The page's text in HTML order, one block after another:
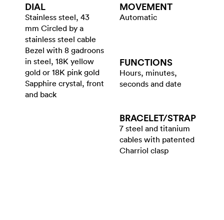
DIAL
Stainless steel, 43
mm Circled by a
stainless steel cable
Bezel with 8 gadroons
in steel, 18K yellow
gold or 18K pink gold
Sapphire crystal, front
and back
MOVEMENT
Automatic
FUNCTIONS
Hours, minutes,
seconds and date
BRACELET/​STRAP
7 steel and titanium
cables with patented
Charriol clasp